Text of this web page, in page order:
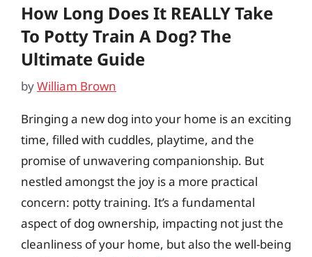
How Long Does It REALLY Take
To Potty Train A Dog? The
Ultimate Guide
byWilliam Brown
Bringing a new dog into your home is an exciting
time, filled with cuddles, playtime, and the
promise of unwavering companionship. But
nestled amongst the joy is a more practical
concern: potty training. It’s a fundamental
aspect of dog ownership, impacting not just the
cleanliness of your home, but also the well-being